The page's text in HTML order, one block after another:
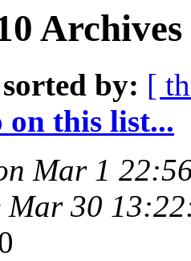
sorted by: [
this list...
Mar 1
Mar 30